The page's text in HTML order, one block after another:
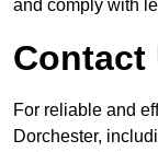
and comply with
Contact
For reliable and
Dorchester,